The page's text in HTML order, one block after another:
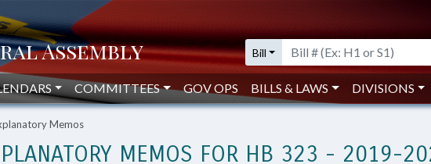
Bill
COMMITTEES GOV OPS BILLS & LAWS DIVISIONS
Memos
MEMOS FOR HB 323 - 2019-